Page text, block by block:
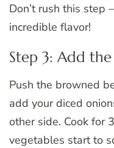
Don’t rush this step
incredible flavor!
Step 3: Add
Push the browned
add your diced
other side. Cook for
vegetables start to